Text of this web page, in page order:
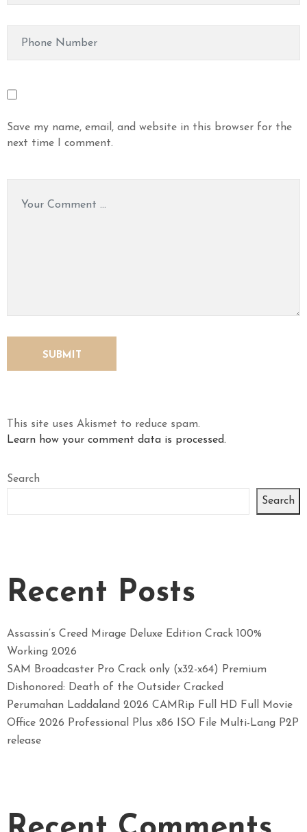
Save my name, email, and website in this browser for the
next time I comment.
This site uses Akismet to reduce spam.
Learn how your comment data is processed.
Search
Search
Recent Posts
Assassin’s Creed Mirage Deluxe Edition Crack 100%
Working 2026
SAM Broadcaster Pro Crack only (x32-x64) Premium
Dishonored: Death of the Outsider Cracked
Perumahan Laddaland 2026 CAMRip Full HD Full Movie
Office 2026 Professional Plus x86 ISO File Multi-Lang P2P
release